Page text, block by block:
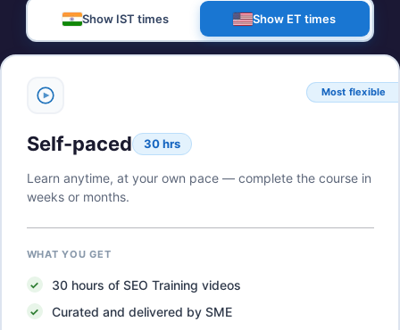
Show IST times Show ET times
Most flexible
Self-paced 30 hrs
Learn anytime, at your own pace — complete the course in
weeks or months.
WHAT YOU GET
30hours of SEO Training videos
Curated and delivered by SME